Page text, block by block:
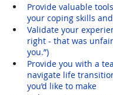
Provide valuable
your coping skills
Validate your
right - that was
you.”)
Provide you with a
navigate life
you’d like to make